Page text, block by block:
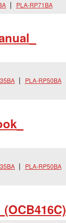
PLA-RP71BA
PLA-RP50BA
PLA-RP50BA
(OCB416C)